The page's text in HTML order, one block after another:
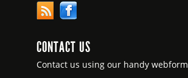
CONTACT US
Contact us using our handy webform